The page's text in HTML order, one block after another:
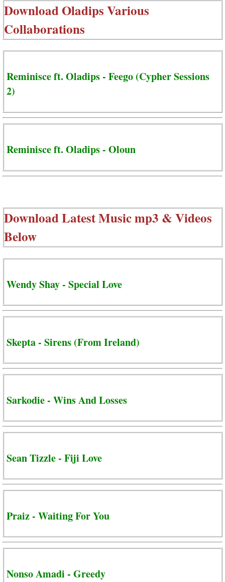
DownloadOladips Various
Collaborations
Reminisce ft. Oladips - Feego (Cypher Sessions
2)
Reminisce ft. Oladips - Oloun
Download Latest Music mp3 & Videos
Below
Wendy Shay - Special Love
Skepta - Sirens (From Ireland)
Sarkodie - Wins And Losses
Sean Tizzle - Fiji Love
Praiz - Waiting For You
Nonso Amadi - Greedy